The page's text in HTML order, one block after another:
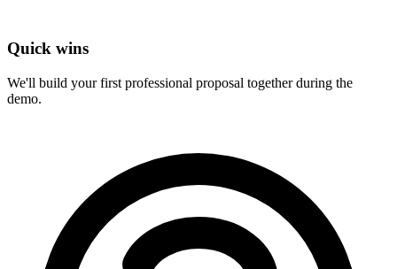
Quick wins
We'll build your first professional proposal together during the
demo.